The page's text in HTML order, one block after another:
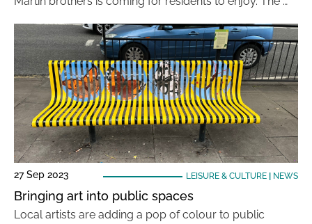
27 Sep 2023 LEISURE & CULTURE| NEWS
Bringing art into public spaces
Local artists are adding a pop of colour to public